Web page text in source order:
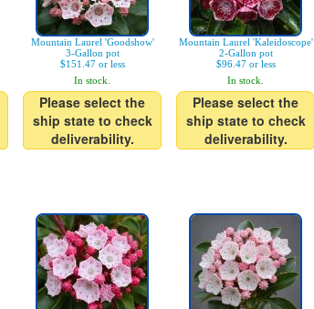
Mountain Laurel 'Goodshow'
3-Gallon pot
$151.47 or less
In stock.
Please select the
ship state to check
deliverability.
Mountain Laurel 'Kaleidoscope'
2-Gallon pot
$96.47 or less
In stock.
Please select the
ship state to check
deliverability.